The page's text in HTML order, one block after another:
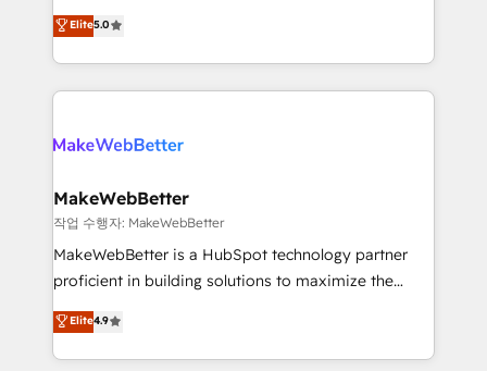
HubSpot accreditations and experience across
hundreds of organizations in dozens of industries,
there’s a good chance one of our globally integrated
teams has worked with clients just like you Let’s
looking for...and get your next big initiative moving!
Certified Experts & Trainers across the team ★
1,500+ implementations across five continents ★ AI-
First, RevOps-led, Onboarding obsessed ★
Company of the Year 2024/25 INSIDEA helps
engine. We onboard your team, migrate your data,
from week one, in your time zone. What we do ➤
Onboarding: Live in weeks, with workflows built
around your business, not a template. ➤ Migration:
Move from any legacy CRM. Zero downtime, full data
run your revenue process. Sales, marketing, and
service wired together. ➤ AI and Integrations: Layer
Elite5.0
MakeWebBetter
작업 수행자: MakeWebBetter
MakeWebBetter is a HubSpot technology partner
proficient in building solutions to maximize the
operational efficiency of HubSpot. The fastest-
growing tech-enabler & facilitator, MakeWebBetter,
hands you the blend of HubSpot expertise &
Elite4.9